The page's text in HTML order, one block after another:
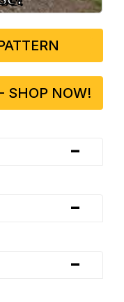
SHOP NOW!
-
-
-